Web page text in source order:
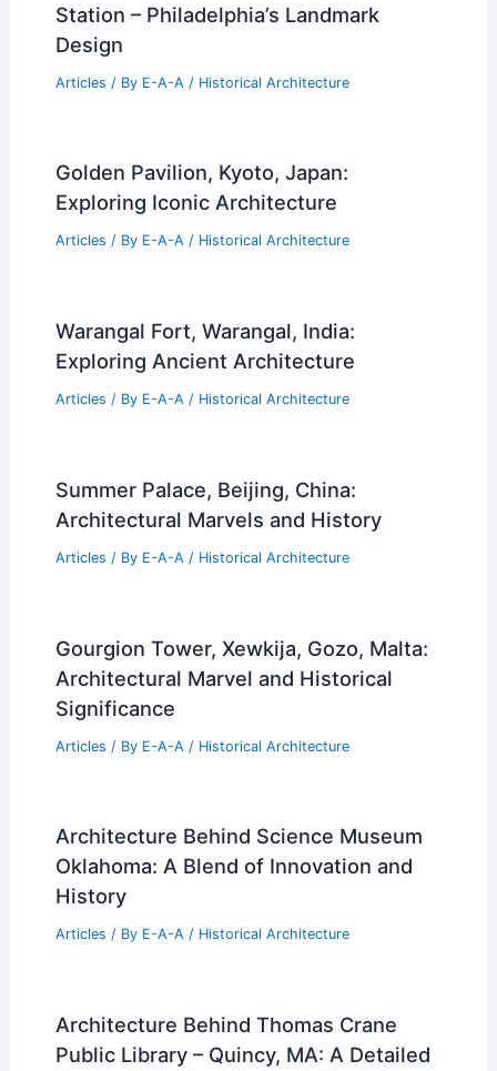
Station – Philadelphia’s Landmark
Design
Articles / By E-A-A / Historical Architecture
Golden Pavilion, Kyoto, Japan:
Exploring Iconic Architecture
Articles / By E-A-A / Historical Architecture
Warangal Fort, Warangal, India:
Exploring Ancient Architecture
Articles / By E-A-A / Historical Architecture
Summer Palace, Beijing, China:
Architectural Marvels and History
Articles / By E-A-A / Historical Architecture
Gourgion Tower, Xewkija, Gozo, Malta:
Architectural Marvel and Historical
Significance
Articles / By E-A-A / Historical Architecture
Architecture Behind Science Museum
Oklahoma: A Blend of Innovation and
History
Articles / By E-A-A / Historical Architecture
Architecture Behind Thomas Crane
Public Library – Quincy, MA: A Detailed